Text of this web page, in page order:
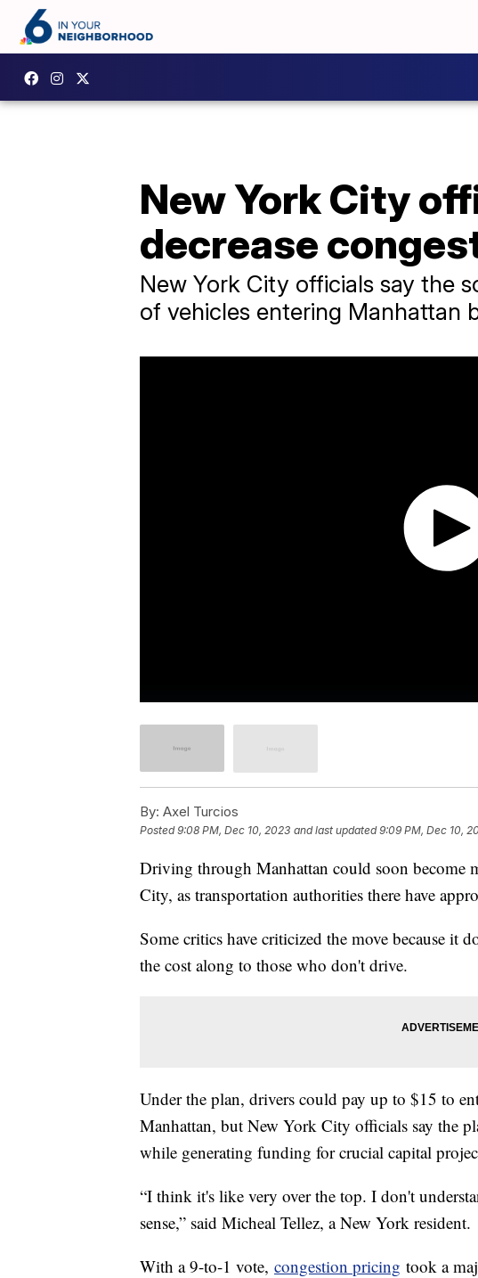
New York City
decrease
New York City officials say the
of vehicles entering Manhattan
By: Axel Turcios
Posted9:08 PM, Dec 10, 2023 and last updated 9:09 PM, Dec 10,
Driving through Manhattan could soon become
City, as transportation authorities there have
Some critics have criticized the move because it
the cost along to those who don't drive.
Under the plan, drivers could pay up to $15 to
Manhattan, but New York City officials say the
while generating funding for crucial capital
“I think it's like very over the top. I don't
sense,” said Micheal Tellez, a New York resident.
With a 9-to-1 vote, congestion pricing took a